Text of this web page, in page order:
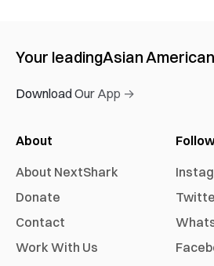
Your leadingAsian American
Download Our App →
About
About NextShark
Donate
Contact
Work With Us